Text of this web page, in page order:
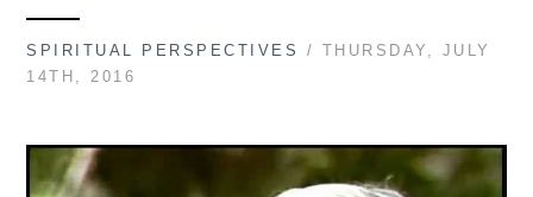
SPIRITUAL PERSPECTIVES
/ THURSDAY, JULY
14TH, 2016